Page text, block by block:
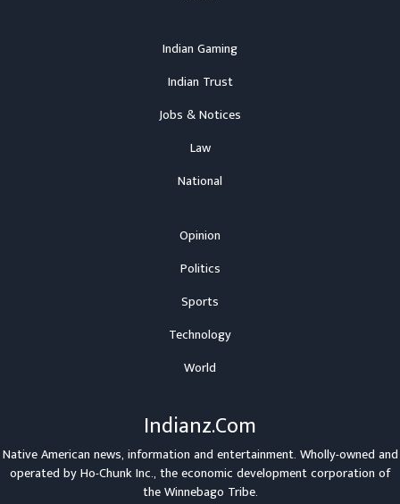
Indian Gaming
Indian Trust
Jobs & Notices
Law
National
Opinion
Politics
Sports
Technology
World
Indianz.Com
Native American news, information and entertainment. Wholly-owned and
operated byHo-Chunk Inc., the economic development corporation of
theWinnebago Tribe.